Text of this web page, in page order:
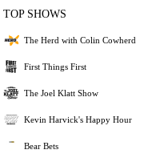
TOP SHOWS
The Herd with Colin Cowherd
First Things First
The Joel Klatt Show
Kevin Harvick's Happy Hour
Bear Bets